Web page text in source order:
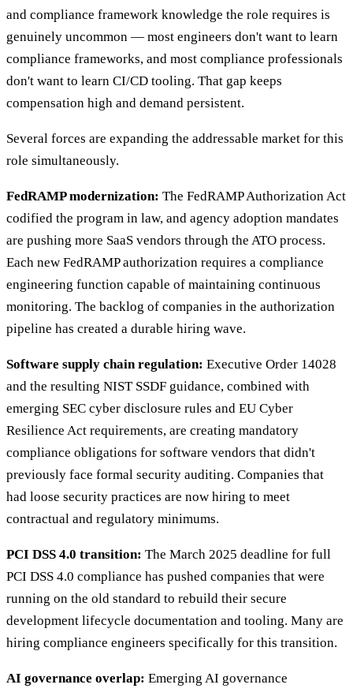
and compliance framework knowledge the role requires is
genuinely uncommon — most engineers don't want to learn
compliance frameworks, and most compliance professionals
don't want to learn CI/CD tooling. That gap keeps
compensation high and demand persistent.
Several forces are expanding the addressable market for this
role simultaneously.
FedRAMP modernization: The FedRAMP Authorization Act
codified the program in law, and agency adoption mandates
are pushing more SaaS vendors through the ATO process.
Each new FedRAMP authorization requires a compliance
engineering function capable of maintaining continuous
monitoring. The backlog of companies in the authorization
pipeline has created a durable hiring wave.
Software supply chain regulation: Executive Order 14028
and the resulting NIST SSDF guidance, combined with
emerging SEC cyber disclosure rules and EU Cyber
Resilience Act requirements, are creating mandatory
compliance obligations for software vendors that didn't
previously face formal security auditing. Companies that
had loose security practices are now hiring to meet
contractual and regulatory minimums.
PCI DSS 4.0 transition: The March 2025 deadline for full
PCI DSS 4.0 compliance has pushed companies that were
running on the old standard to rebuild their secure
development lifecycle documentation and tooling. Many are
hiring compliance engineers specifically for this transition.
AI governance overlap: Emerging AI governance